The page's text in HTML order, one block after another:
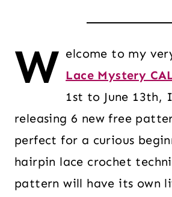
W elcome to my
Lace Mystery
1st to June 13th,
releasing 6 new free
perfect for a curious
hairpin lace crochet
pattern will have its own